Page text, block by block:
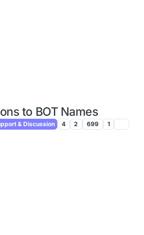
to BOT Names
& Discussion 4 2 699 1